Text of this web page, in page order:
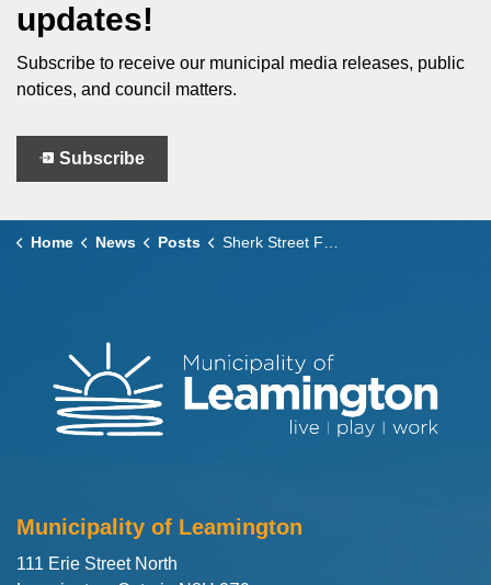
updates!
Subscribe to receive our municipal media releases, public
notices, and council matters.
Subscribe
Home News Posts Sherk Street Final Paving Scheduled for July 1 and 2
Municipality of Leamington
111 Erie Street North